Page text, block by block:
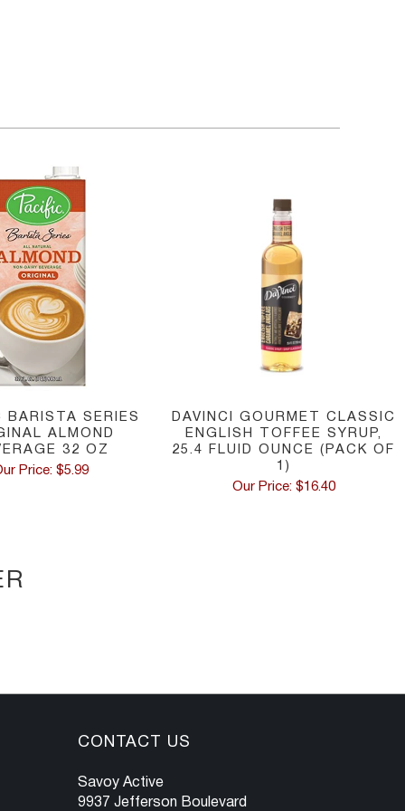
BARISTA SERIES
ALMOND
32 OZ
Price: $5.99
DAVINCI GOURMET CLASSIC
ENGLISH TOFFEE SYRUP,
25.4 FLUID OUNCE (PACK OF
1)
Our Price: $16.40
CONTACT US
Savoy Active
9937 Jefferson Boulevard